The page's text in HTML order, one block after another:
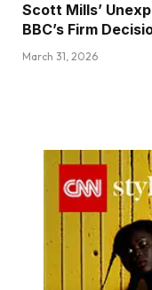
Scott Mills’
BBC’s Firm
March 31, 2026